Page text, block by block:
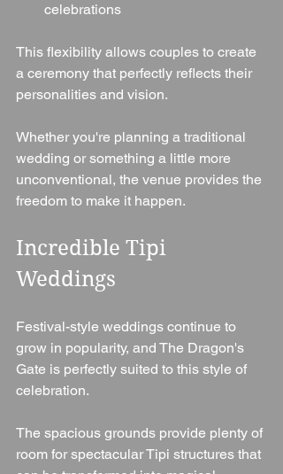
celebrations
This flexibility allows couples to create
a ceremony that perfectly reflects their
personalities and vision.
Whether you're planning a traditional
wedding or something a little more
unconventional, the venue provides the
freedom to make it happen.
Incredible Tipi
Weddings
Festival-style weddings continue to
grow in popularity, and The Dragon's
Gate is perfectly suited to this style of
celebration.
The spacious grounds provide plenty of
room for spectacular Tipi structures that